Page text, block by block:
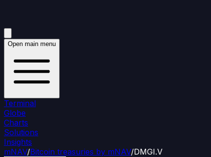
Open main menu
Terminal
Globe
Charts
Solutions
Insights
mNAV/Bitcoin treasuries by mNAV/DMGI.V